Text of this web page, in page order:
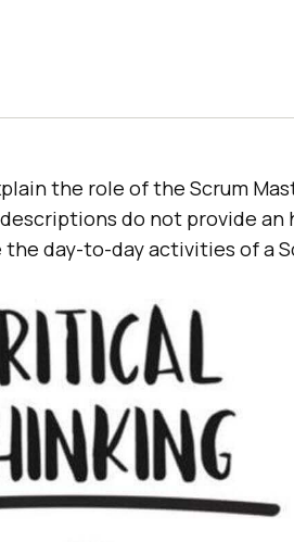
the role of the Scrum
do not provide
day-to-day activities of a